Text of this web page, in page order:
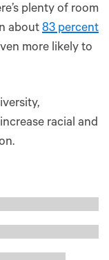
plenty of room
about 83 percent
more likely to
racial and